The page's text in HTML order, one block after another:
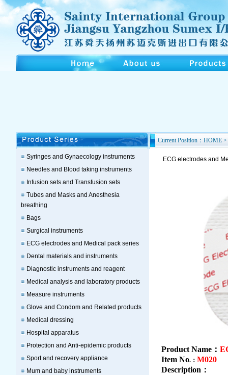
Syringes and Gynaecology instruments
Needles and Blood taking instruments
Infusion sets and Transfusion sets
Tubes and Masks and Anesthesia
breathing
Bags
Surgical instruments
ECG electrodes and Medical pack series
Dental materials and instruments
Diagnostic instruments and reagent
Medical analysis and laboratory products
Measure instruments
Glove and Condom and Related products
Medical dressing
Hospital apparatus
Protection and Anti-epidemic products
Sport and recovery appliance
Mum and baby instruments
Current Position：HOME >
ECG electrodes and
Product Name：
Item No.： M020
Description ：